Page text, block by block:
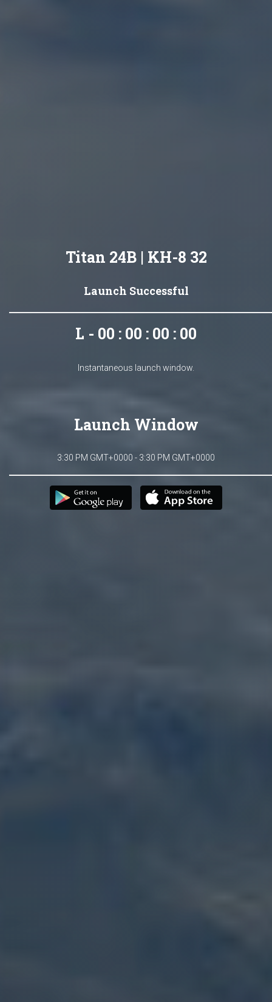
Titan 24B | KH-8 32
Launch Successful
L - 00 : 00 : 00 : 00
Instantaneous launch window.
Launch Window
3:30 PM GMT+0000 - 3:30 PM GMT+0000